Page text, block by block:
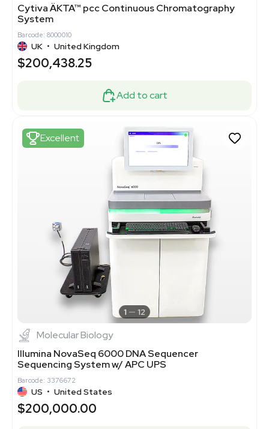
Cytiva ÄKTA™ pcc Continuous Chromatography
System
Barcode: 8000010
UK • United Kingdom
$200,438.25
Add to cart
Excellent
1 12
Molecular Biology
Illumina NovaSeq 6000 DNA Sequencer
Sequencing System w/ APC UPS
Barcode: 3376672
US • United States
$200,000.00